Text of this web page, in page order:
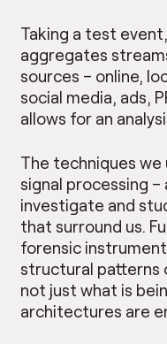
Taking a test
aggregates
sources – online,
social media, ads,
allows for an
The techniques we
signal processing
investigate and
that surround us.
forensic
structural patterns
not just what is
architectures are